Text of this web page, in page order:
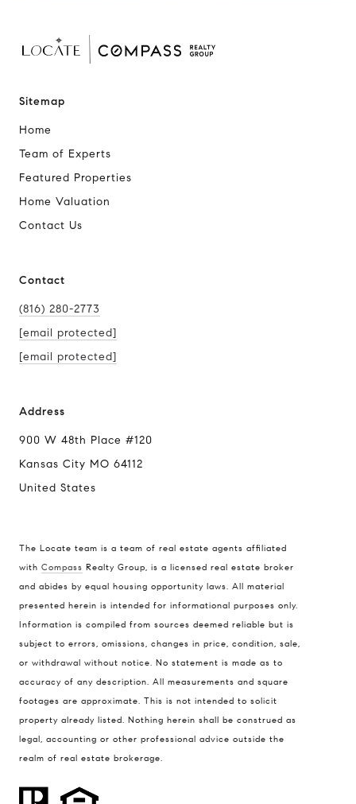
Sitemap
Home
Team of Experts
Featured Properties
Home Valuation
Contact Us
Contact
(816) 280-2773
[email protected]
[email protected]
Address
900 W 48th Place #120
Kansas City MO 64112
United States
The Locate team is a team of real estate agents affiliated
with Compass Realty Group, is a licensed real estate broker
and abides by equal housing opportunity laws. All material
presented herein is intended for informational purposes only.
Information is compiled from sources deemed reliable but is
subject to errors, omissions, changes in price, condition, sale,
or withdrawal without notice. No statement is made as to
accuracy of any description. All measurements and square
footages are approximate. This is not intended to solicit
property already listed. Nothing herein shall be construed as
legal, accounting or other professional advice outside the
realm of real estate brokerage.